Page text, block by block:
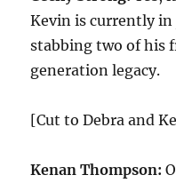
Kevin is currently
stabbing two of his
generation legacy.
[Cut to Debra and
Kenan Thompson: